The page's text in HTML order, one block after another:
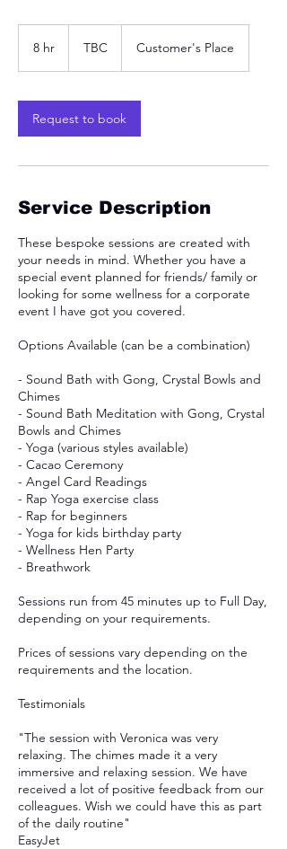
8 hr TBC Customer's Place
Request to book
Service Description
These bespoke sessions are created with
your needs in mind. Whether you have a
special event planned for friends/ family or
looking for some wellness for a corporate
event I have got you covered.
Options Available (can be a combination)
- Sound Bath with Gong, Crystal Bowls and
Chimes
- Sound Bath Meditation with Gong, Crystal
Bowls and Chimes
- Yoga (various styles available)
- Cacao Ceremony
- Angel Card Readings
- Rap Yoga exercise class
- Rap for beginners
- Yoga for kids birthday party
- Wellness Hen Party
- Breathwork
Sessions run from 45 minutes up to Full Day,
depending on your requirements.
Prices of sessions vary depending on the
requirements and the location.
Testimonials
"The session with Veronica was very
relaxing. The chimes made it a very
immersive and relaxing session. We have
received a lot of positive feedback from our
colleagues. Wish we could have this as part
of the daily routine"
EasyJet